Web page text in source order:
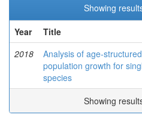
Showing
Year
Title
2018
Analysis of age-structured
population growth for
species
Showing